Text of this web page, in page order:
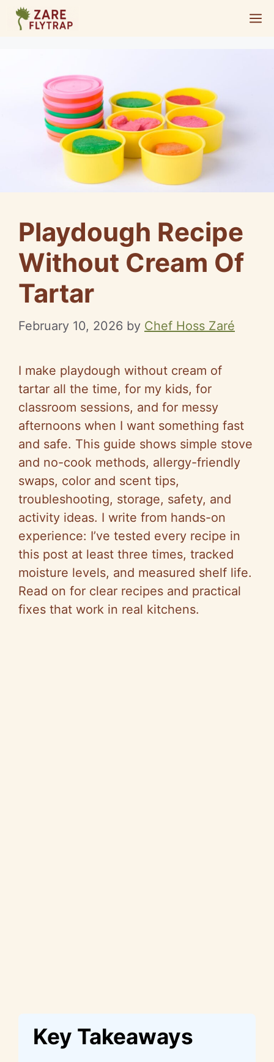
Skip
Playdough Recipe
Without Cream Of
Tartar
February 10, 2026 by Chef Hoss Zaré
I make playdough without cream of
tartar all the time, for my kids, for
classroom sessions, and for messy
afternoons when I want something fast
and safe. This guide shows simple stove
and no-cook methods, allergy-friendly
swaps, color and scent tips,
troubleshooting, storage, safety, and
activity ideas. I write from hands-on
experience: I’ve tested every recipe in
this post at least three times, tracked
moisture levels, and measured shelf life.
Read on for clear recipes and practical
fixes that work in real kitchens.
Key Takeaways